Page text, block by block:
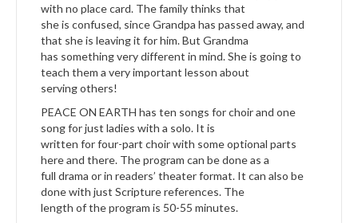
with no place card. The family thinks that
she is confused, since Grandpa has passed away, and
that she is leaving it for him. But Grandma
has something very different in mind. She is going to
teach them a very important lesson about
serving others!
PEACE ON EARTH has ten songs for choir and one
song for just ladies with a solo. It is
written for four-part choir with some optional parts
here and there. The program can be done as a
full drama or in readers’ theater format. It can also be
done with just Scripture references. The
length of the program is 50-55 minutes.